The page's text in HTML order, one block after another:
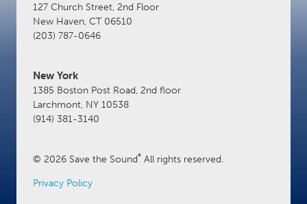
127 Church Street, 2nd Floor
New Haven, CT 06510
(203) 787-0646
New York
1385 Boston Post Road, 2nd floor
Larchmont, NY 10538
(914) 381-3140
© 2026 Save the Sound® All rights reserved.
Privacy Policy